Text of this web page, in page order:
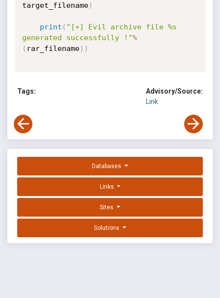
target_filename)
print ( "[+] Evil archive file %s
generated successfully !"%
( rar_filename) )
Tags:
Advisory/Source:
Link
Databases
Links
Sites
Solutions